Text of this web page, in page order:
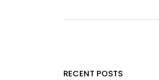
RECENT POSTS